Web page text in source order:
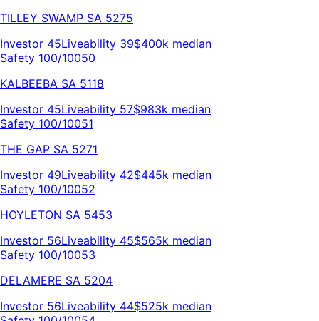
TILLEY SWAMP SA 5275
Investor 45Liveability 39$400k median
Safety 100/10050
KALBEEBA SA 5118
Investor 45Liveability 57$983k median
Safety 100/10051
THE GAP SA 5271
Investor 49Liveability 42$445k median
Safety 100/10052
HOYLETON SA 5453
Investor 56Liveability 45$565k median
Safety 100/10053
DELAMERE SA 5204
Investor 56Liveability 44$525k median